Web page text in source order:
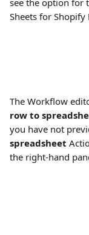
see the option for
Sheets for
The Workflow
row to
you have not
spreadsheet
the right-hand